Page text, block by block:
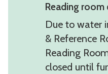
Reading room
Due to water
& Reference
Reading
closed until